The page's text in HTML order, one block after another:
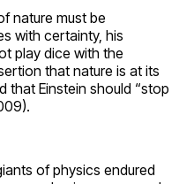
nature must be
with certainty, his
play dice with the
that nature is at its
that Einstein should “stop
of physics endured